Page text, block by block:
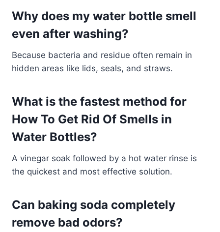
Why does my water bottle smell
even after washing?
Because bacteria and residue often remain in
hidden areas like lids, seals, and straws.
What is the fastest method for
How To Get Rid Of Smells in
Water Bottles?
A vinegar soak followed by a hot water rinse is
the quickest and most effective solution.
Can baking soda completely
remove bad odors?